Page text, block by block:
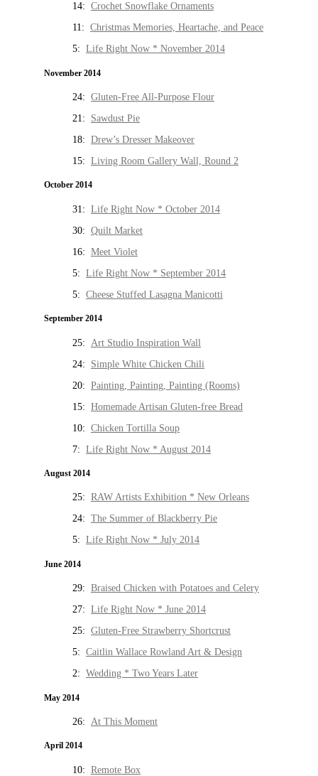
14: Crochet Snowflake Ornaments
11: Christmas Memories, Heartache, and Peace
5: Life Right Now * November 2014
November 2014
24: Gluten-Free All-Purpose Flour
21: Sawdust Pie
18: Drew’s Dresser Makeover
15: Living Room Gallery Wall, Round 2
October 2014
31: Life Right Now * October 2014
30: Quilt Market
16: Meet Violet
5: Life Right Now * September 2014
5: Cheese Stuffed Lasagna Manicotti
September 2014
25: Art Studio Inspiration Wall
24: Simple White Chicken Chili
20: Painting, Painting, Painting (Rooms)
15: Homemade Artisan Gluten-free Bread
10: Chicken Tortilla Soup
7: Life Right Now * August 2014
August 2014
25: RAW Artists Exhibition * New Orleans
24: The Summer of Blackberry Pie
5: Life Right Now * July 2014
June 2014
29: Braised Chicken with Potatoes and Celery
27: Life Right Now * June 2014
25: Gluten-Free Strawberry Shortcrust
5: Caitlin Wallace Rowland Art & Design
2: Wedding * Two Years Later
May 2014
26: At This Moment
April 2014
10: Remote Box